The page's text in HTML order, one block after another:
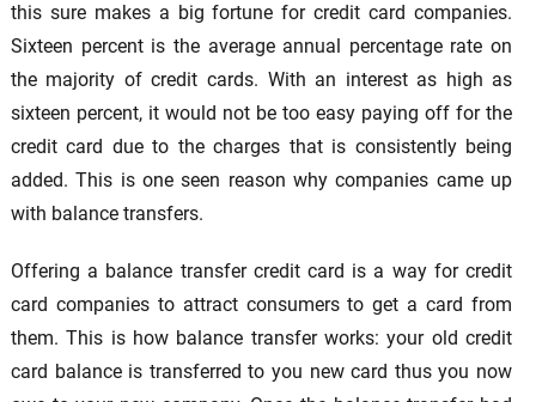
this sure makes a big fortune for credit card companies.
Sixteen percent is the average annual percentage rate on
the majority of credit cards. With an interest as high as
sixteen percent, it would not be too easy paying off for the
credit card due to the charges that is consistently being
added. This is one seen reason why companies came up
with balance transfers.
Offering a balance transfer credit card is a way for credit
card companies to attract consumers to get a card from
them. This is how balance transfer works: your old credit
card balance is transferred to you new card thus you now